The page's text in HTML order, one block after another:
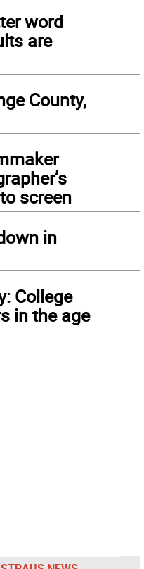
word
are
County,
screen
in
College
in the age